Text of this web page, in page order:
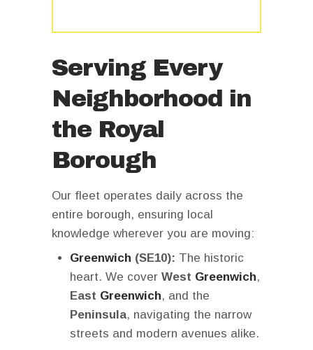
Serving Every
Neighborhood in
the Royal
Borough
Our fleet operates daily across the
entire borough, ensuring local
knowledge wherever you are moving:
Greenwich (SE10): The historic
heart. We cover West Greenwich,
East Greenwich, and the
Peninsula, navigating the narrow
streets and modern avenues alike.